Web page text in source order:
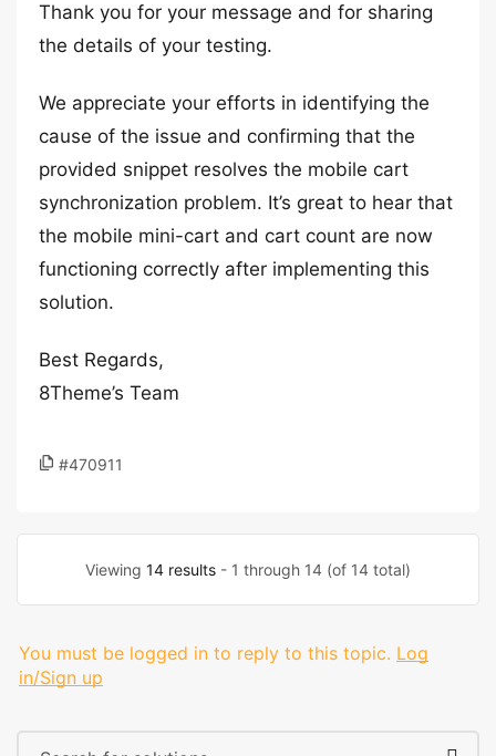
Thank you for your message and for sharing
the details of your testing.
We appreciate your efforts in identifying the
cause of the issue and confirming that the
provided snippet resolves the mobile cart
synchronization problem. It’s great to hear that
the mobile mini-cart and cart count are now
functioning correctly after implementing this
solution.
Best Regards,
8Theme’s Team
#470911
Viewing 14 results - 1 through 14 (of 14 total)
You must be logged in to reply to this topic. Log
in/Sign up